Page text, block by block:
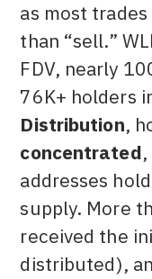
as most
than “sell.”
FDV, nearly
76K+ holders
Distribution,
concentrated
addresses
supply. More
received the
distributed),